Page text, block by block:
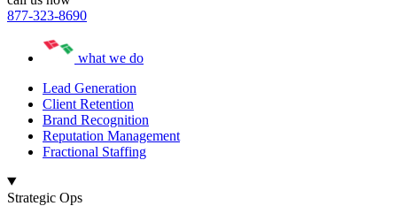
877-323-8690
what we do
Lead Generation
Client Retention
Brand Recognition
Reputation Management
Fractional Staffing
Strategic Ops